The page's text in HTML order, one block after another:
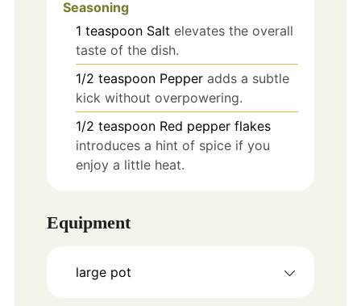
Seasoning
1 teaspoon Salt elevates the overall
taste of the dish.
1/2 teaspoon Pepper adds a subtle
kick without overpowering.
1/2 teaspoon Red pepper flakes
introduces a hint of spice if you
enjoy a little heat.
Equipment
large pot